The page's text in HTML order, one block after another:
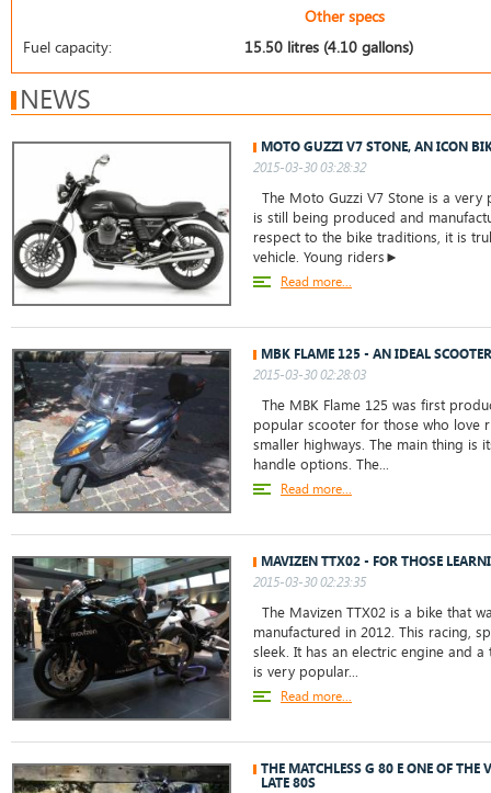
Other specs
Fuel capacity:
15.50 litres (4.10 gallons)
NEWS
MOTO GUZZI V7 STONE, AN ICON
2015-03-30 03:28:32
The Moto Guzzi V7 Stone is a
is still being produced and
respect to the bike traditions, it is
vehicle. Young riders►
Read more...
MBK FLAME 125 - AN IDEAL
2015-03-30 02:28:03
The MBK Flame 125 was first
popular scooter for those who love
smaller highways. The main thing is
handle options. The...
Read more...
MAVIZEN TTX02 - FOR THOSE
2015-03-30 02:23:35
The Mavizen TTX02 is a bike that
manufactured in 2012. This racing,
sleek. It has an electric engine and
is very popular...
Read more...
THE MATCHLESS G 80 E ONE OF THE
LATE 80S